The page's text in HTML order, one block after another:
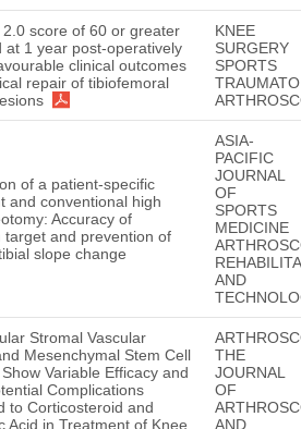
2.0 score of 60 or greater
at 1 year post-operatively
clinical outcomes
repair of tibiofemoral
KNEE
SURGERY
SPORTS
of a patient-specific
and conventional high
Accuracy of
target and prevention of
slope change
ASIA-
PACIFIC
JOURNAL
OF
SPORTS
MEDICINE
AND
Stromal Vascular
Mesenchymal Stem Cell
Variable Efficacy and
Complications
to Corticosteroid and
Acid in Treatment of Knee
THE
JOURNAL
OF
AND